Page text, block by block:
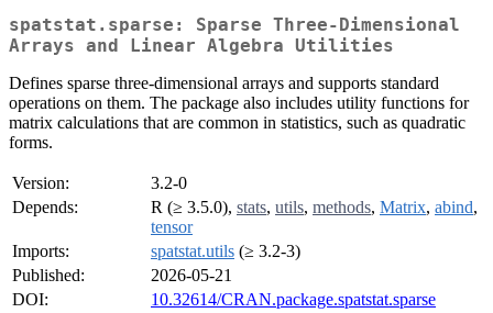
spatstat.sparse: Sparse Three-Dimensional
Arrays and Linear Algebra Utilities
Defines sparse three-dimensional arrays and supports standard
operations on them. The package also includes utility functions for
matrix calculations that are common in statistics, such as quadratic
forms.
Version:
3.2-0
Depends:
R (≥ 3.5.0), stats, utils, methods, Matrix, abind,
tensor
Imports:
spatstat.utils (≥ 3.2-3)
Published:
2026-05-21
DOI:
10.32614/CRAN.package.spatstat.sparse